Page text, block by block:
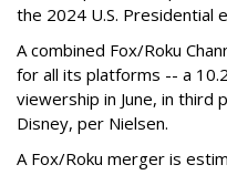
the 2024 U.S. Presidential
A combined Fox/Roku
for all its platforms -- a
viewership in June, in third
Disney, per Nielsen.
A Fox/Roku merger is